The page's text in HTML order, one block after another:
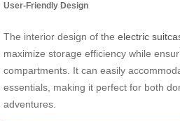
User-Friendly Design
The interior design of the electric
maximize storage efficiency while
compartments. It can easily
essentials, making it perfect for both
adventures.